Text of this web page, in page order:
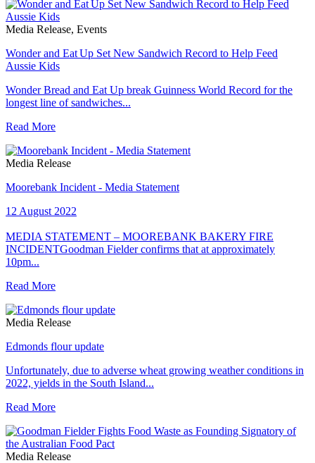
Media Release, Events
Wonder and Eat Up Set New Sandwich Record to Help Feed
Aussie Kids
Wonder Bread and Eat Up break Guinness World Record for the
longest line of sandwiches...
Read More
Media Release
Moorebank Incident - Media Statement
12 August 2022
MEDIA STATEMENT – MOOREBANK BAKERY FIRE
INCIDENTGoodman Fielder confirms that at approximately
10pm...
Read More
Media Release
Edmonds flour update
Unfortunately, due to adverse wheat growing weather conditions in
2022, yields in the South Island...
Read More
Media Release